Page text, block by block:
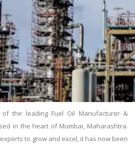
of the leading Fuel Oil Manufacturer &
in the heart of Mumbai, Maharashtra.
to grow and excel, it has now been